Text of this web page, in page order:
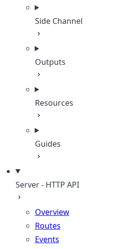
Side Channel
Outputs
Resources
Guides
Server - HTTP API
Overview
Routes
Events